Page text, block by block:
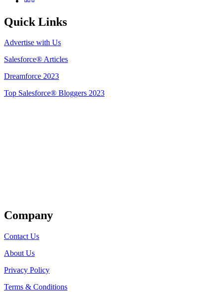
Quick Links
Advertise with Us
Salesforce® Articles
Dreamforce 2023
Top Salesforce® Bloggers 2023
Company
Contact Us
About Us
Privacy Policy
Terms & Conditions